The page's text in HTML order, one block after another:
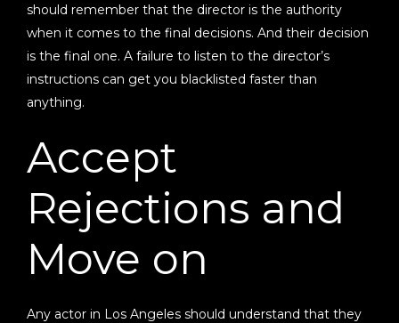
should remember that the director is the authority
when it comes to the final decisions. And their decision
is the final one. A failure to listen to the director’s
instructions can get you blacklisted faster than
anything.
Accept
Rejections and
Move on
Any actor in Los Angeles should understand that they